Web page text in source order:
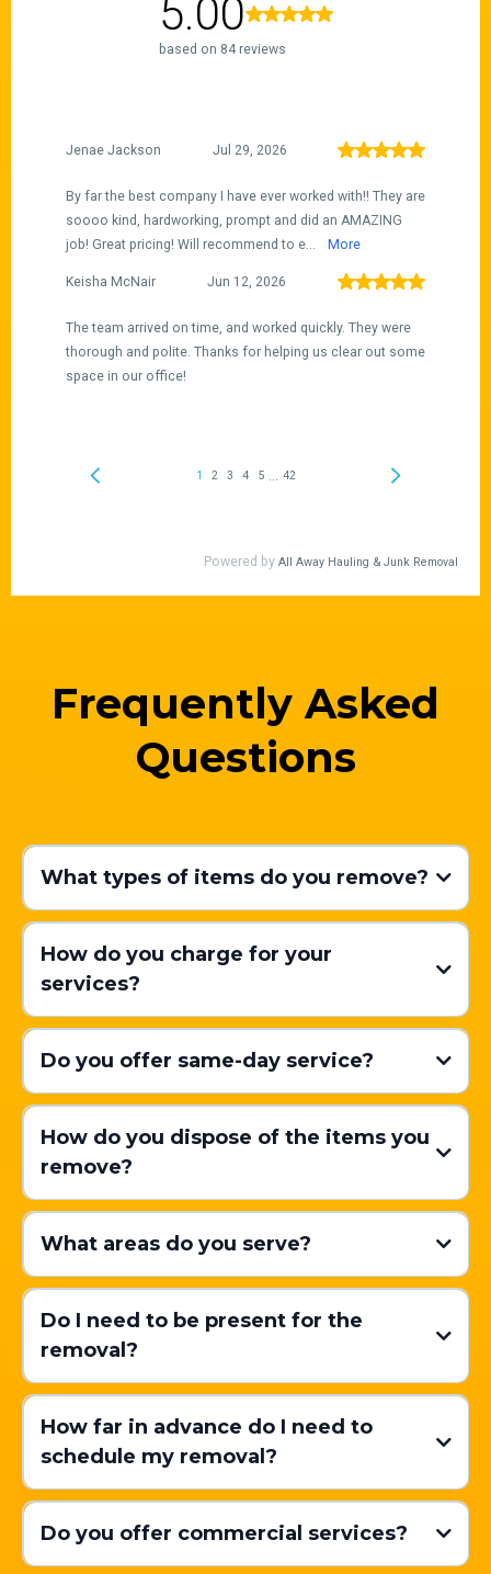
Frequently Asked
Questions
What types of items do you remove?
How do you charge for your
services?
Do you offer same-day service?
How do you dispose of the items you
remove?
What areas do you serve?
Do I need to be present for the
removal?
How far in advance do I need to
schedule my removal?
Do you offer commercial services?